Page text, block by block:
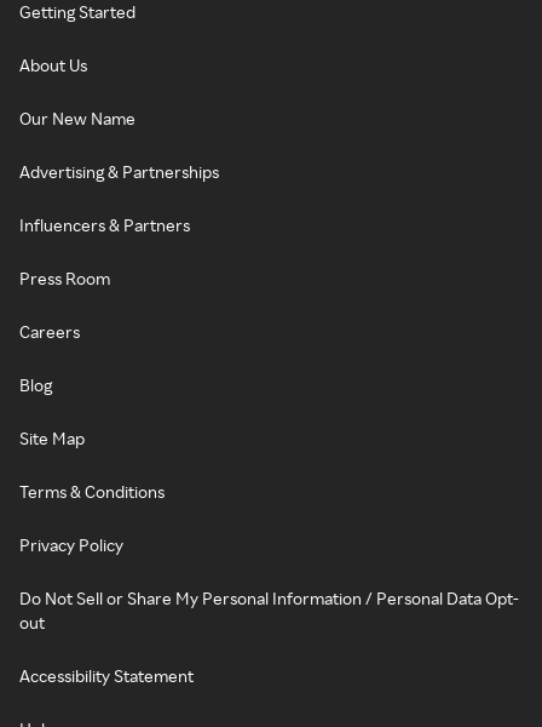
Getting Started
About Us
Our New Name
Advertising & Partnerships
Influencers & Partners
Press Room
Careers
Blog
Site Map
Terms & Conditions
Privacy Policy
Do Not Sell or Share My Personal Information / Personal Data Opt-
out
Accessibility Statement